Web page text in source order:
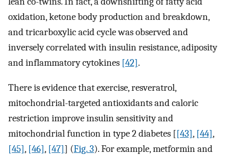
oxidation, ketone body production and breakdown,
and tricarboxylic acid cycle was observed and
inversely correlated with insulin resistance, adiposity
and inflammatory cytokines [42].
There is evidence that exercise, resveratrol,
mitochondrial-targeted antioxidants and caloric
restriction improve insulin sensitivity and
mitochondrial function in type 2 diabetes [[43], [44],
[45], [46], [47]] (Fig. 3). For example, metformin and